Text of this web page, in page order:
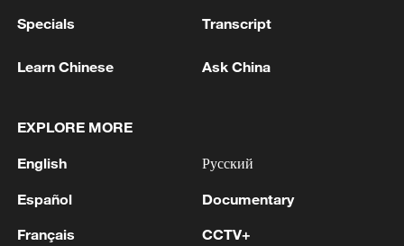
1 of several industrial enterprises in Zaporizhzhia
2
ICC oversight body urges Chad and Venezuela to
Specials Transcript
Learn Chinese Ask China
EXPLORE MORE
English
Español
Français
Русский
Documentary
CCTV+